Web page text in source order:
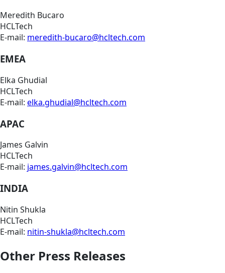
Meredith Bucaro
HCLTech
E-mail: meredith-bucaro@hcltech.com
EMEA
Elka Ghudial
HCLTech
E-mail: elka.ghudial@hcltech.com
APAC
James Galvin
HCLTech
E-mail: james.galvin@hcltech.com
INDIA
Nitin Shukla
HCLTech
E-mail: nitin-shukla@hcltech.com
Other Press Releases